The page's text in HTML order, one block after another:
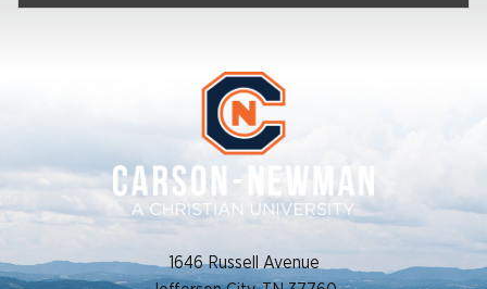
1646 Russell Avenue